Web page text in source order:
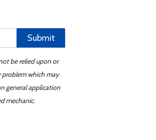
Submit
be relied upon or
problem which may
general application
mechanic.